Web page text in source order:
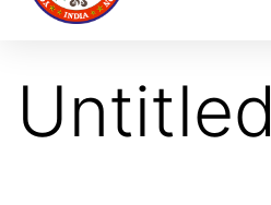
Untitled